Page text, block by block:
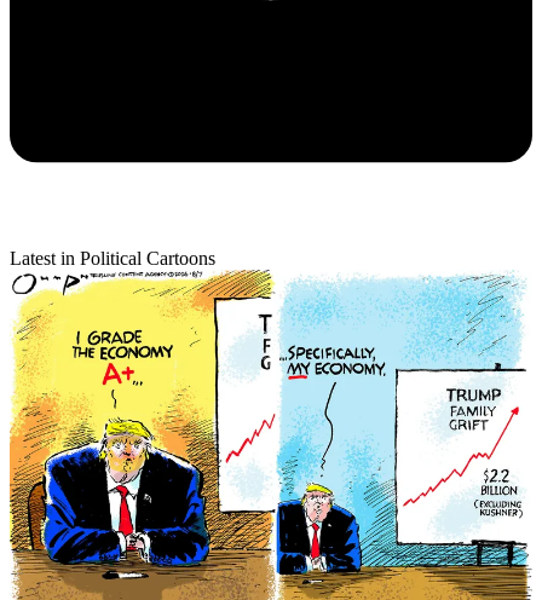
Latest in Political Cartoons